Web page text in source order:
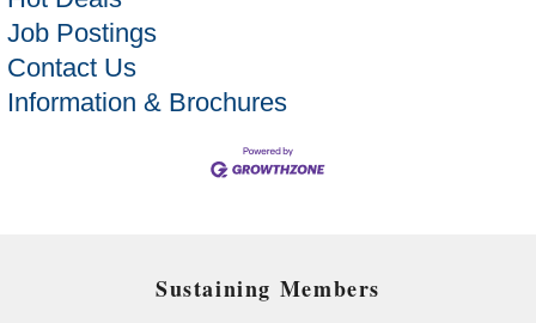
Job Postings
Contact Us
Information & Brochures
Sustaining Members